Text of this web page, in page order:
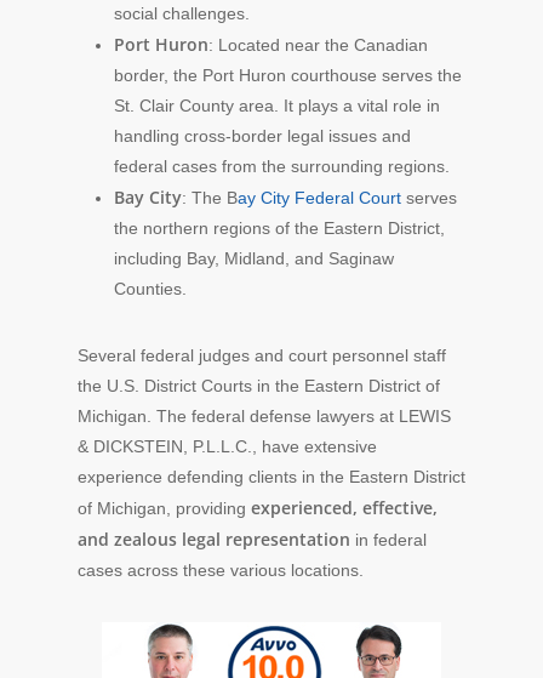
social challenges.
Port Huron: Located near the Canadian
border, the Port Huron courthouse serves the
St. Clair County area. It plays a vital role in
handling cross-border legal issues and
federal cases from the surrounding regions.
Bay City: The Bay City Federal Court serves
the northern regions of the Eastern District,
including Bay, Midland, and Saginaw
Counties.
Several federal judges and court personnel staff
the U.S. District Courts in the Eastern District of
Michigan. The federal defense lawyers at LEWIS
& DICKSTEIN, P.L.L.C., have extensive
experience defending clients in the Eastern District
of Michigan, providing experienced, effective,
and zealous legal representation in federal
cases across these various locations.